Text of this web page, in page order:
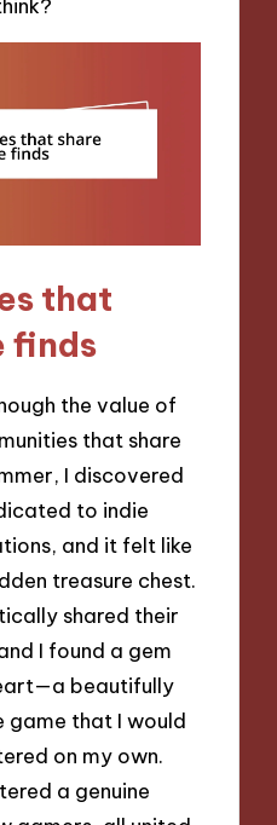
that
finds
the value of
that share
I discovered
to indie
and it felt like
treasure chest.
shared their
I found a gem
beautifully
that I would
on my own.
a genuine